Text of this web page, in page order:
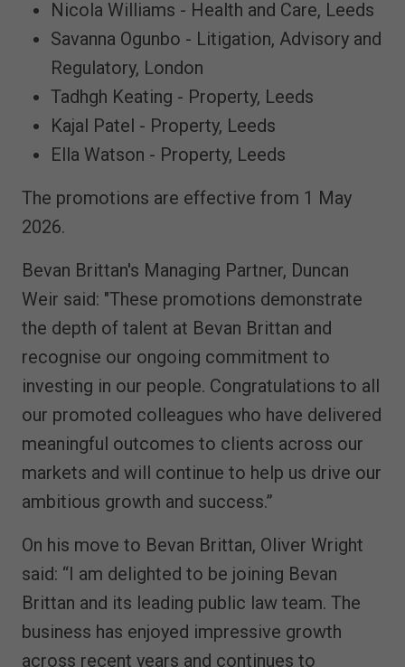
Nicola Williams - Health and Care, Leeds
Savanna Ogunbo - Litigation, Advisory and
Regulatory, London
Tadhgh Keating - Property, Leeds
Kajal Patel - Property, Leeds
Ella Watson - Property, Leeds
The promotions are effective from 1 May
2026.
Bevan Brittan's Managing Partner, Duncan
Weir said: "These promotions demonstrate
the depth of talent at Bevan Brittan and
recognise our ongoing commitment to
investing in our people. Congratulations to all
our promoted colleagues who have delivered
meaningful outcomes to clients across our
markets and will continue to help us drive our
ambitious growth and success.”
On his move to Bevan Brittan, Oliver Wright
said: “I am delighted to be joining Bevan
Brittan and its leading public law team. The
business has enjoyed impressive growth
across recent years and continues to